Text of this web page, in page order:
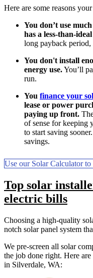
Here are some reasons
You don’t use
has a less-than-
long payback period,
You don't install
energy use.You’ll
run.
You finance your
lease or power
paying up front.
of sense for
to start saving
savings.
Use our Solar Calculator to
Top solar
electric bills
Choosing a high-quality
notch solar panel system
We pre-screen all solar
the job done right. Here
in Silverdale, WA: